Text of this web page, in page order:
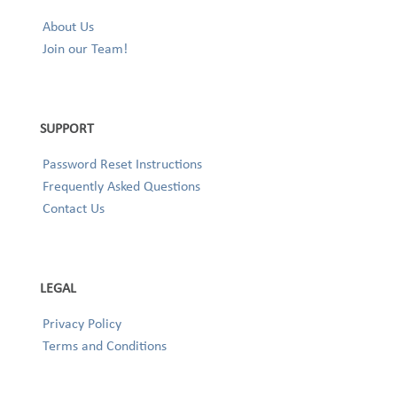
About Us
Join our Team!
SUPPORT
Password Reset Instructions
Frequently Asked Questions
Contact Us
LEGAL
Privacy Policy
Terms and Conditions